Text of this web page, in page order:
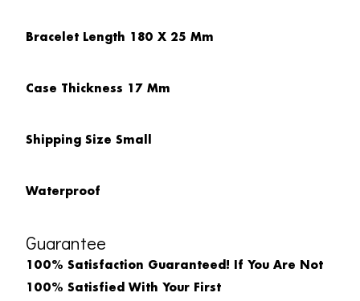
Bracelet Length 180 X 25 Mm
Case Thickness 17 Mm
Shipping Size Small
Waterproof
Guarantee
100% Satisfaction Guaranteed! If You Are Not
100% Satisfied With Your First